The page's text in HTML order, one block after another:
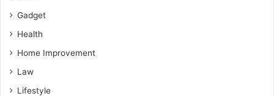
Gadget
Health
Home Improvement
Law
Lifestyle